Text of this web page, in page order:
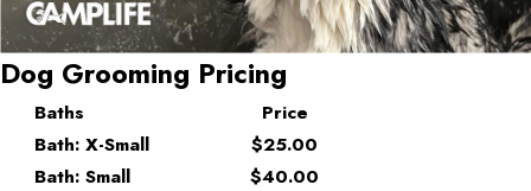
Dog Grooming Pricing
Baths
Price
Bath: X-Small
$25.00
Bath: Small
$40.00